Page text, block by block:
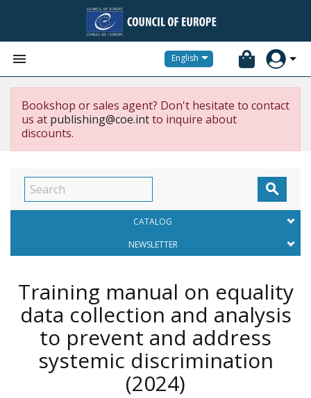
 English
Bookshop or sales agent? Don't hesitate to contact
us at publishing@coe.intto inquire about
discounts.

CATALOG
NEWSLETTER
Training manual on equality
data collection and analysis
to prevent and address
systemic discrimination
(2024)